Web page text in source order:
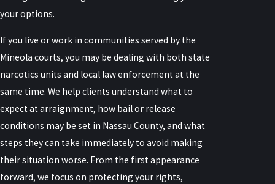
your options.
If you live or work in communities served by the
Mineola courts, you may be dealing with both state
narcotics units and local law enforcement at the
same time. We help clients understand what to
expect at arraignment, how bail or release
conditions may be set in Nassau County, and what
steps they can take immediately to avoid making
their situation worse. From the first appearance
forward, we focus on protecting your rights,